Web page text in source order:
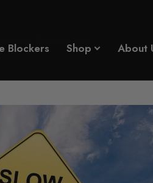
Blockers Shop About
My Car Mileage?